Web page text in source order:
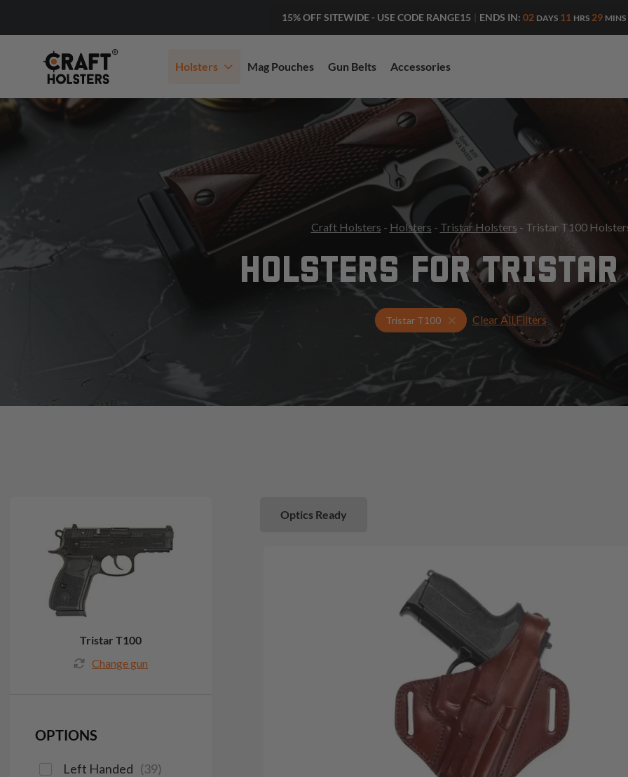
15% OFF SITEWIDE - USE CODE RANGE15 ENDS IN: 02 DAYS 11 HRS 29 MINS
Holsters Mag Pouches Gun Belts Accessories
Craft Holsters - Holsters - Tristar Holsters - Tristar T100
HOLSTERS FOR
Tristar T100 Select Your Gun & Holster Up
Clear All Filters
Optics Ready
Tristar T100
Change gun
OPTIONS
Left Handed (39)